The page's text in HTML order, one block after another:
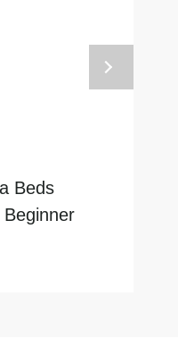
Beds